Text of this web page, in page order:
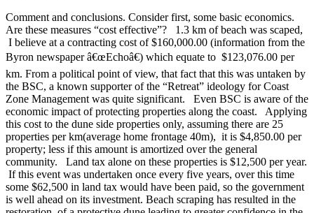
Comment and conclusions. Consider first, some basic economics.
Are these measures “cost effective”? 1.3 km of beach was scaped,
I believe at a contracting cost of $160,000.00 (information from the
Byron newspaper â€œEchoâ€) which equate to $123,076.00 per
km. From a political point of view, that fact that this was untaken by
the BSC, a known supporter of the “Retreat” ideology for Coast
Zone Management was quite significant. Even BSC is aware of the
economic impact of protecting properties along the coast. Applying
this cost to the dune side properties only, assuming there are 25
properties per km(average home frontage 40m), it is $4,850.00 per
property; less if this amount is amortized over the general
community. Land tax alone on these properties is $12,500 per year.
If this event was undertaken once every five years, over this time
some $62,500 in land tax would have been paid, so the government
is well ahead on its investment. Beach scraping has resulted in the